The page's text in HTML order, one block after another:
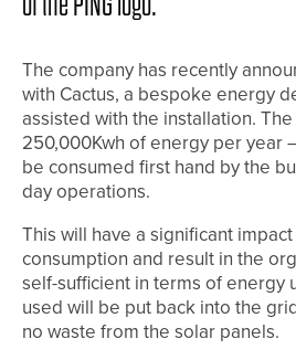
The company has recently
with Cactus, a bespoke energy
assisted with the installation.
250,000Kwh of energy per year
be consumed first hand by the
day operations.
This will have a significant impact
consumption and result in the
self-sufficient in terms of energy
used will be put back into the
no waste from the solar panels.